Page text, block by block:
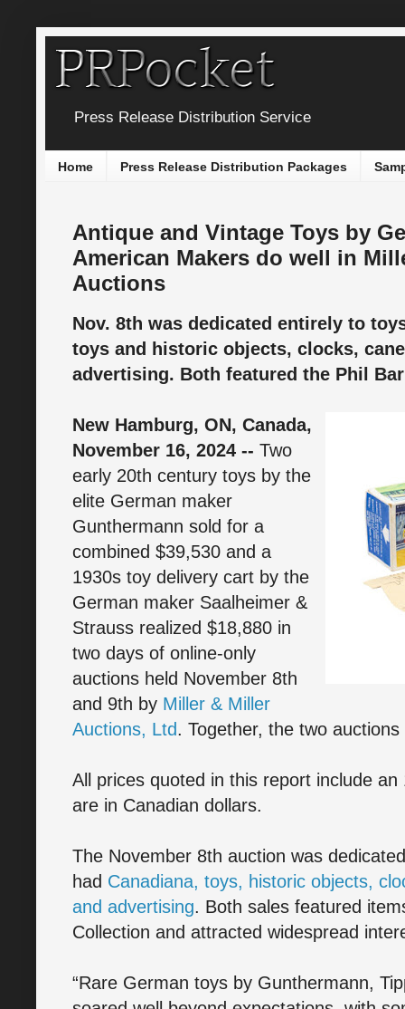
Press Release Distribution Service
Home Press Release Distribution Packages
Antique and Vintage Toys by
American Makers do well in
Auctions
Nov. 8th was dedicated entirely to
toys and historic objects, clocks,
advertising. Both featured the Phil
New Hamburg, ON, Canada,
November 16, 2024 -- Two
early 20th century toys by the
elite German maker
Gunthermann sold for a
combined $39,530 and a
1930s toy delivery cart by the
German maker Saalheimer &
Strauss realized $18,880 in
two days of online-only
auctions held November 8th
and 9th by Miller & Miller
Auctions, Ltd. Together, the two
All prices quoted in this report include
are in Canadian dollars.
The November 8th auction was
had Canadiana, toys, historic objects,
and advertising. Both sales featured
Collection and attracted widespread
“Rare German toys by Gunthermann,